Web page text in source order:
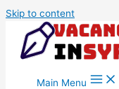
Skip to content
Main Menu